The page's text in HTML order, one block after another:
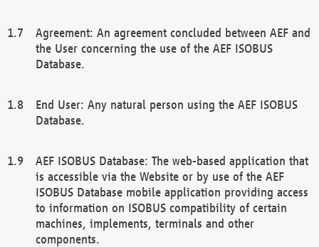
Agreement: An agreement concluded between AEF and
the User concerning the use of the AEF ISOBUS
Database.
End User: Any natural person using the AEF ISOBUS
Database.
AEF ISOBUS Database: The web-based application that
is accessible via the Website or by use of the AEF
ISOBUS Database mobile application providing access
to information on ISOBUS compatibility of certain
machines, implements, terminals and other
components.